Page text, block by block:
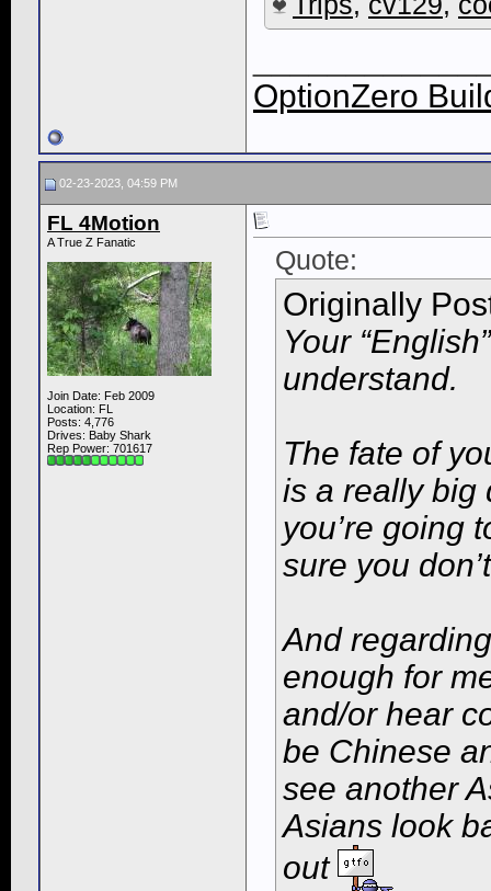
OptionZero
02-23-2023, 04:59 PM
FL 4Motion
A True Z Fanatic
Join Date: Feb 2009
Location: FL
Posts: 4,776
Drives: Baby Shark
Rep Power: 701617
Quote:
Originally
Your
understand.
The fate of
is a really big
you’re going
sure you
And
enough for
and/or hear
be Chinese
see another
Asians look
out